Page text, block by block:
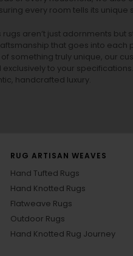
every room tells its unique
rugs aren’t just adornments
that goes into each
of something truly unique, our
to your
handcrafted luxury.
RUG ARTISAN WEAVES
Hand Tufted Rugs
Hand Knotted Rugs
Flatweave Rugs
Outdoor Rugs
Hand Knotted Rug Journey